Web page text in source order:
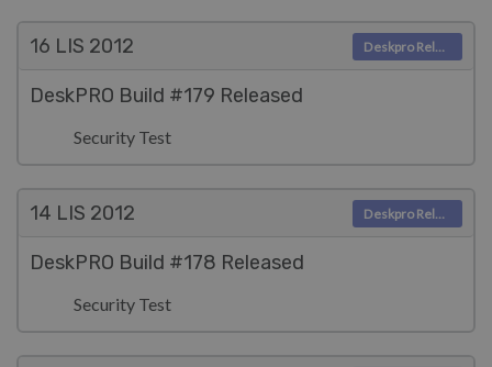
16 LIS 2012
DeskPRO Build #179 Released
Security Test
Deskpro Releases
14 LIS 2012
DeskPRO Build #178 Released
Security Test
Deskpro Releases